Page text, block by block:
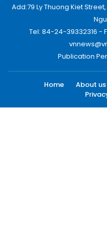
Add:79 Ly Thuong Kiet
Tel: 84-24-39332316 -
Publication
Home About us